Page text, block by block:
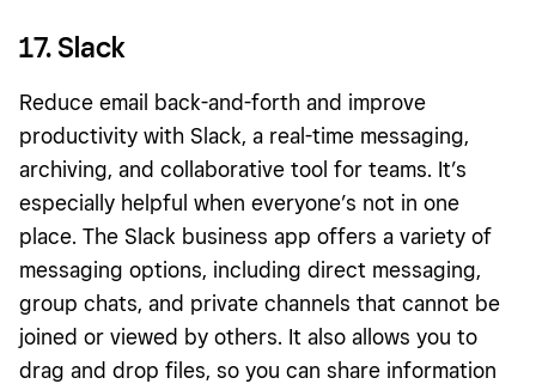
17. Slack
Reduce email back-and-forth and improve
productivity with Slack, a real-time messaging,
archiving, and collaborative tool for teams. It’s
especially helpful when everyone’s not in one
place. The Slack business app offers a variety of
messaging options, including direct messaging,
group chats, and private channels that cannot be
joined or viewed by others. It also allows you to
drag and drop files, so you can share information